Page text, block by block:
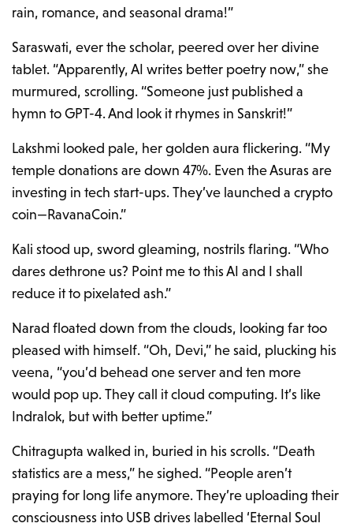
rain, romance, and seasonal drama!”
Saraswati, ever the scholar, peered over her divine
tablet. “Apparently, AI writes better poetry now,” she
murmured, scrolling. “Someone just published a
hymn to GPT-4. And look it rhymes in Sanskrit!”
Lakshmi looked pale, her golden aura flickering. “My
temple donations are down 47%. Even the Asuras are
investing in tech start-ups. They’ve launched a crypto
coin—RavanaCoin.”
Kali stood up, sword gleaming, nostrils flaring. “Who
dares dethrone us? Point me to this AI and I shall
reduce it to pixelated ash.”
Narad floated down from the clouds, looking far too
pleased with himself. “Oh, Devi,” he said, plucking his
veena, “you’d behead one server and ten more
would pop up. They call it cloud computing. It’s like
Indralok, but with better uptime.”
Chitragupta walked in, buried in his scrolls. “Death
statistics are a mess,” he sighed. “People aren’t
praying for long life anymore. They’re uploading their
consciousness into USB drives labelled ‘Eternal Soul